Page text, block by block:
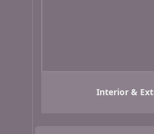
Interior &